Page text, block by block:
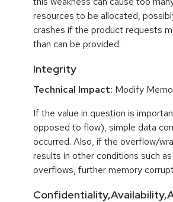
resources to be allocated,
crashes if the product requests
than can be provided.
Integrity
Technical Impact: Modify
If the value in question is
opposed to flow), simple data
occurred. Also, if the overflow/
results in other conditions such
overflows, further memory